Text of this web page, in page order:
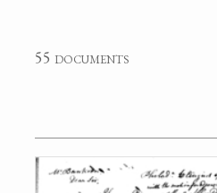
55 documents